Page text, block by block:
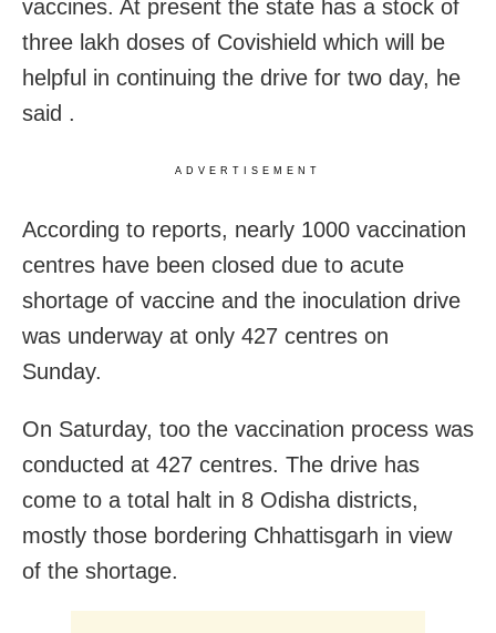
vaccines. At present the state has a stock of
three lakh doses of Covishield which will be
helpful in continuing the drive for two day, he
said .
ADVERTISEMENT
According to reports, nearly 1000 vaccination
centres have been closed due to acute
shortage of vaccine and the inoculation drive
was underway at only 427 centres on
Sunday.
On Saturday, too the vaccination process was
conducted at 427 centres. The drive has
come to a total halt in 8 Odisha districts,
mostly those bordering Chhattisgarh in view
of the shortage.